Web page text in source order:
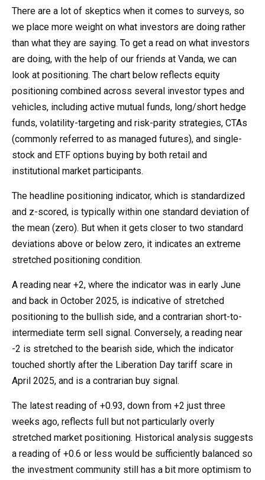
There are a lot of skeptics when it comes to surveys, so
we place more weight on what investors are doing rather
than what they are saying. To get a read on what investors
are doing, with the help of our friends at Vanda, we can
look at positioning. The chart below reflects equity
positioning combined across several investor types and
vehicles, including active mutual funds, long/short hedge
funds, volatility-targeting and risk-parity strategies, CTAs
(commonly referred to as managed futures), and single-
stock and ETF options buying by both retail and
institutional market participants.
The headline positioning indicator, which is standardized
and z-scored, is typically within one standard deviation of
the mean (zero). But when it gets closer to two standard
deviations above or below zero, it indicates an extreme
stretched positioning condition.
A reading near +2, where the indicator was in early June
and back in October 2025, is indicative of stretched
positioning to the bullish side, and a contrarian short-to-
intermediate term sell signal. Conversely, a reading near
-2 is stretched to the bearish side, which the indicator
touched shortly after the Liberation Day tariff scare in
April 2025, and is a contrarian buy signal.
The latest reading of +0.93, down from +2 just three
weeks ago, reflects full but not particularly overly
stretched market positioning. Historical analysis suggests
a reading of +0.6 or less would be sufficiently balanced so
the investment community still has a bit more optimism to